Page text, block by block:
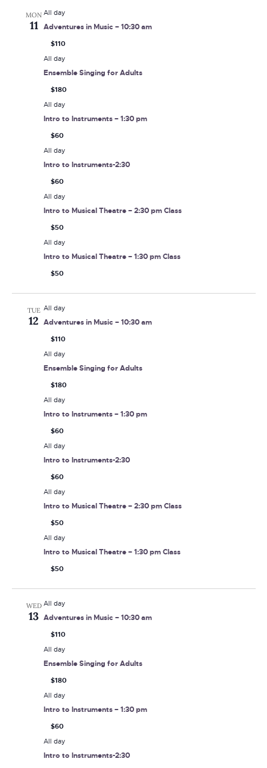
MON
11
All day
Adventures in Music – 10:30 am
$110
All day
Ensemble Singing for Adults
$180
All day
Intro to Instruments – 1:30 pm
$60
All day
Intro to Instruments-2:30
$60
All day
Intro to Musical Theatre – 2:30 pm Class
$50
All day
Intro to Musical Theatre – 1:30 pm Class
$50
TUE
12
All day
Adventures in Music – 10:30 am
$110
All day
Ensemble Singing for Adults
$180
All day
Intro to Instruments – 1:30 pm
$60
All day
Intro to Instruments-2:30
$60
All day
Intro to Musical Theatre – 2:30 pm Class
$50
All day
Intro to Musical Theatre – 1:30 pm Class
$50
WED
13
All day
Adventures in Music – 10:30 am
$110
All day
Ensemble Singing for Adults
$180
All day
Intro to Instruments – 1:30 pm
$60
All day
Intro to Instruments-2:30